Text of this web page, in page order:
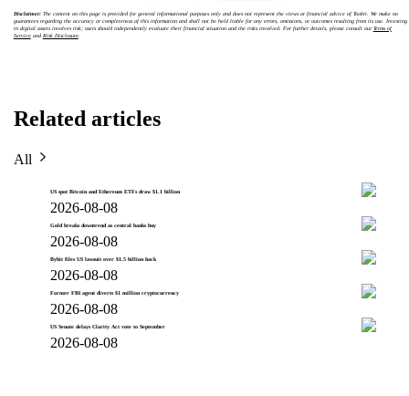
Disclaimer:The content on this page is provided for general informational purposes only and does not represent the views or financial advice of Toobit. We make no
guarantees regarding the accuracy or completeness of this information and shall not be held liable for any errors, omissions, or outcomes resulting from its use. Investing
in digital assets involves risk; users should independently evaluate their financial situation and the risks involved. For further details, please consult ourTerms of
Serviceand Risk Disclosure.
Related articles
All
US spot Bitcoin and Ethereum ETFs draw $1.1 billion
2026-08-08
Gold breaks downtrend as central banks buy
2026-08-08
Bybit files US lawsuit over $1.5 billion hack
2026-08-08
Former FBI agent diverts $1 million cryptocurrency
2026-08-08
US Senate delays Clarity Act vote to September
2026-08-08